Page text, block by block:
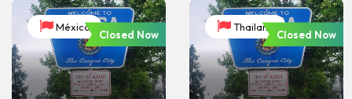
México
Closed Now
Thailand
Closed Now